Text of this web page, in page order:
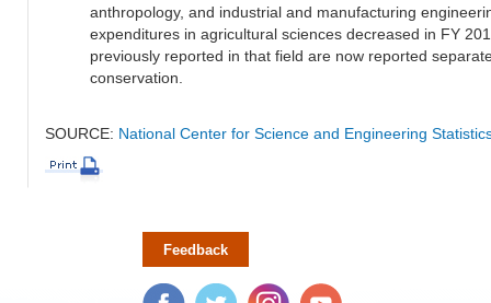
anthropology, and industrial and manufacturing
expenditures in agricultural sciences decreased in FY
previously reported in that field are now reported
conservation.
SOURCE: National Center for Science and Engineering
Feedback
Facebook Twitter Instagram YouTube